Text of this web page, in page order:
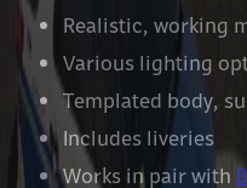
Realistic, working
Various lighting
Templated body,
Includes liveries
Works in pair with